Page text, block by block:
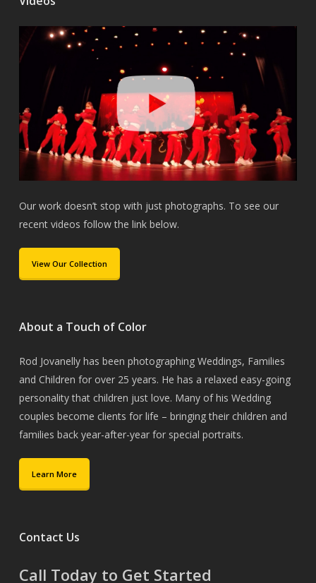
Our work doesn’t stop with just photographs. To see our
recent videos follow the link below.
View Our Collection
About a Touch of Color
Rod Jovanelly has been photographing Weddings, Families
and Children for over 25 years. He has a relaxed easy-going
personality that children just love. Many of his Wedding
couples become clients for life – bringing their children and
families back year-after-year for special portraits.
Learn More
Contact Us
Call Today to Get Started